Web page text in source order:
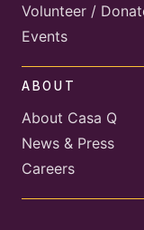
Volunteer /
Events
ABOUT
About Casa Q
News & Press
Careers